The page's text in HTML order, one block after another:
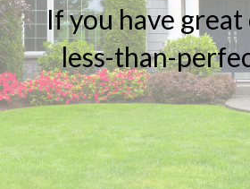
Ifyouhave great
less-than-